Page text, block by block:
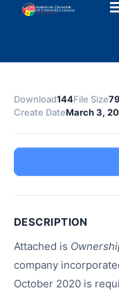
Download144File Size
Create DateMarch 3,
DESCRIPTION
Attached is
company
October 2020 is